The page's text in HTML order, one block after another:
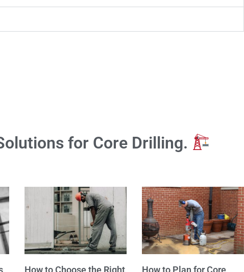
for Core Drilling.
How to Choose the Right How to Plan for Core